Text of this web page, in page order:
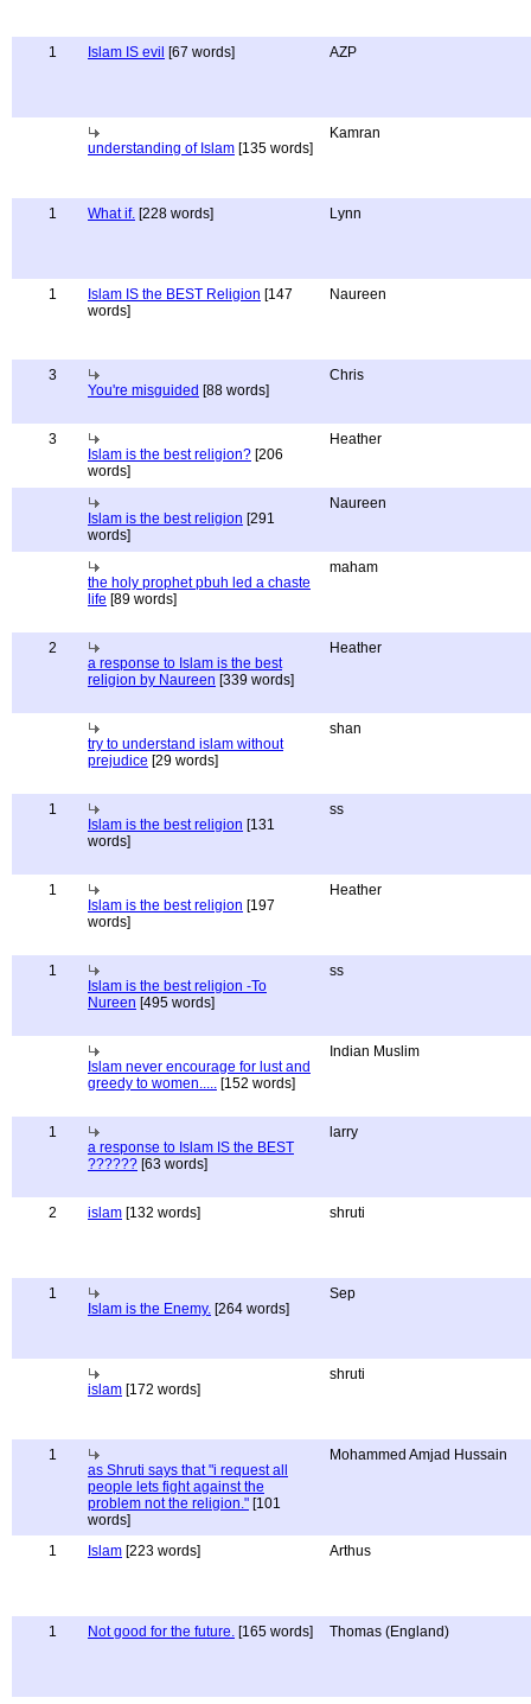
1 Islam IS evil [67 words] AZP
understanding of Islam [135 words]
Kamran
1 What if. [228 words] Lynn
1 Islam IS the BEST Religion [147
words]
Naureen
3
You're misguided [88 words]
Chris
3
Islam is the best religion? [206
words]
Heather
Islam is the best religion [291
words]
Naureen
the holy prophet pbuh led a chaste
life [89 words]
maham
2
a response to Islam is the best
religion by Naureen [339 words]
Heather
try to understand islam without
prejudice [29 words]
shan
1
Islam is the best religion [131
words]
ss
1
Islam is the best religion [197
words]
Heather
1
Islam is the best religion -To
Nureen [495 words]
ss
Islam never encourage for lust and
greedy to women..... [152 words]
Indian Muslim
1
a response to Islam IS the BEST
?????? [63 words]
larry
2 islam [132 words] shruti
1
Islam is the Enemy. [264 words]
Sep
islam [172 words]
shruti
1
as Shruti says that "i request all
people lets fight against the
problem not the religion." [101
words]
Mohammed Amjad Hussain
1 Islam [223 words] Arthus
1 Not good for the future. [165 words] Thomas (England)